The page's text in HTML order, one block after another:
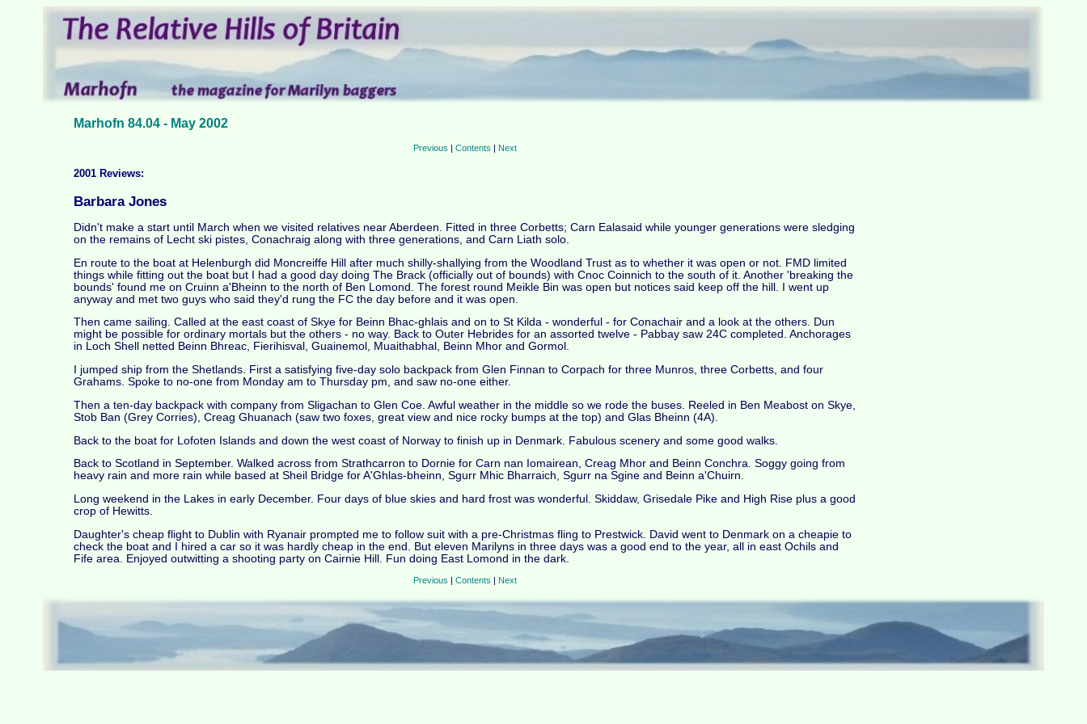
Marhofn 84.04 - May 2002
Previous |Contents Next
2001 Reviews:
Barbara Jones
Didn't make a start until March when we visited relatives near Aberdeen. Fitted in three Corbetts; Carn Ealasaid while younger generations were sledging
on the remains of Lecht ski pistes, Conachraig along with three generations, and Carn Liath solo.
En route to the boat at Helenburgh did Moncreiffe Hill after much shilly-shallying from the Woodland Trust as to whether it was open or not. FMD limited
things while fitting out the boat but I had a good day doing The Brack (officially out of bounds) with Cnoc Coinnich to the south of it. Another 'breaking the
bounds' found me on Cruinn a'Bheinn to the north of Ben Lomond. The forest round Meikle Bin was open but notices said keep off the hill. I went up
anyway and met two guys who said they'd rung the FC the day before and it was open.
Then came sailing. Called at the east coast of Skye for Beinn Bhac-ghlais and on to St Kilda - wonderful - for Conachair and a look at the others. Dun
might be possible for ordinary mortals but the others - no way. Back to Outer Hebrides for an assorted twelve - Pabbay saw 24C completed. Anchorages
in Loch Shell netted Beinn Bhreac, Fierihisval, Guainemol, Muaithabhal, Beinn Mhor and Gormol.
I jumped ship from the Shetlands. First a satisfying five-day solo backpack from Glen Finnan to Corpach for three Munros, three Corbetts, and four
Grahams. Spoke to no-one from Monday am to Thursday pm, and saw no-one either.
Then a ten-day backpack with company from Sligachan to Glen Coe. Awful weather in the middle so we rode the buses. Reeled in Ben Meabost on Skye,
Stob Ban (Grey Corries), Creag Ghuanach (saw two foxes, great view and nice rocky bumps at the top) and Glas Bheinn (4A).
Back to the boat for Lofoten Islands and down the west coast of Norway to finish up in Denmark. Fabulous scenery and some good walks.
Back to Scotland in September. Walked across from Strathcarron to Dornie for Carn nan Iomairean, Creag Mhor and Beinn Conchra. Soggy going from
heavy rain and more rain while based at Sheil Bridge for A'Ghlas-bheinn, Sgurr Mhic Bharraich, Sgurr na Sgine and Beinn a'Chuirn.
Long weekend in the Lakes in early December. Four days of blue skies and hard frost was wonderful. Skiddaw, Grisedale Pike and High Rise plus a good
crop of Hewitts.
Daughter's cheap flight to Dublin with Ryanair prompted me to follow suit with a pre-Christmas fling to Prestwick. David went to Denmark on a cheapie to
check the boat and I hired a car so it was hardly cheap in the end. But eleven Marilyns in three days was a good end to the year, all in east Ochils and
Fife area. Enjoyed outwitting a shooting party on Cairnie Hill. Fun doing East Lomond in the dark.
Previous |Contents | Next